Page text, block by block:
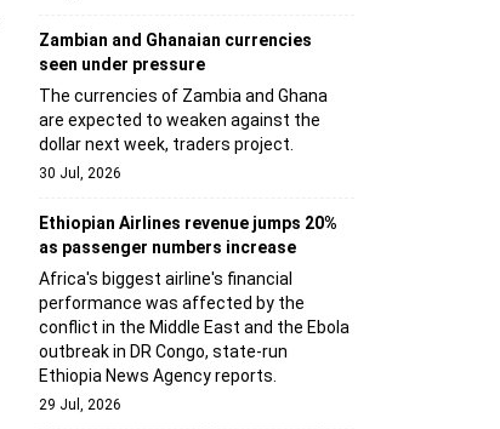
Zambian and Ghanaian currencies
seen under pressure
The currencies of Zambia and Ghana
are expected to weaken against the
dollar next week, traders project.
30 Jul, 2026
Ethiopian Airlines revenue jumps 20%
as passenger numbers increase
Africa's biggest airline's financial
performance was affected by the
conflict in the Middle East and the Ebola
outbreak in DR Congo, state-run
Ethiopia News Agency reports.
29 Jul, 2026